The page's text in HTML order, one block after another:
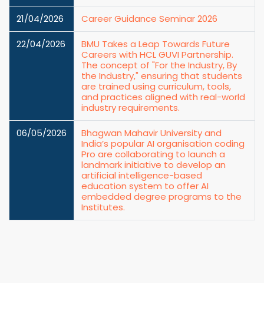
21/04/2026 Career Guidance Seminar 2026
22/04/2026
BMU Takes a Leap Towards Future
Careers with HCL GUVI Partnership.
The concept of "For the Industry, By
the Industry," ensuring that students
are trained using curriculum, tools,
and practices aligned with real-world
industry requirements.
06/05/2026
Bhagwan Mahavir University and
India’s popular AI organisation coding
Pro are collaborating to launch a
landmark initiative to develop an
artificial intelligence-based
education system to offer AI
embedded degree programs to the
Institutes.